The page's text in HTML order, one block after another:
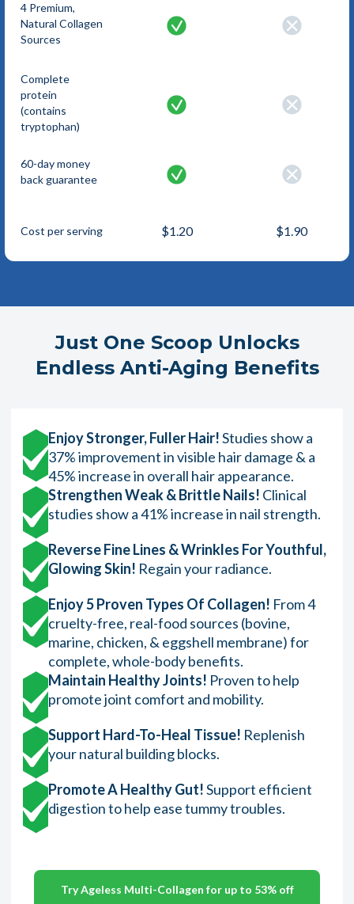
4 Premium,
Natural Collagen
Sources
Complete
protein
(contains
tryptophan)
60-day money
back guarantee
Cost per serving $1.20 $1.90
Just One Scoop Unlocks
Endless Anti-Aging Benefits
Enjoy Stronger, Fuller Hair!Studies show a
37% improvement in visible hair damage & a
45% increase in overall hair appearance.
Strengthen Weak & Brittle Nails! Clinical
studies show a 41% increase in nail strength.
Reverse Fine Lines & Wrinkles For Youthful,
Glowing Skin! Regain your radiance.
Enjoy 5 Proven Types Of Collagen! From 4
cruelty-free, real-food sources (bovine,
marine, chicken, & eggshell membrane) for
complete, whole-body benefits.
Maintain Healthy Joints! Proven to help
promote joint comfort and mobility.
Support Hard-To-Heal Tissue! Replenish
your natural building blocks.
Promote A Healthy Gut!Support efficient
digestion to help ease tummy troubles.
Try Ageless Multi-Collagen for up to 53% off